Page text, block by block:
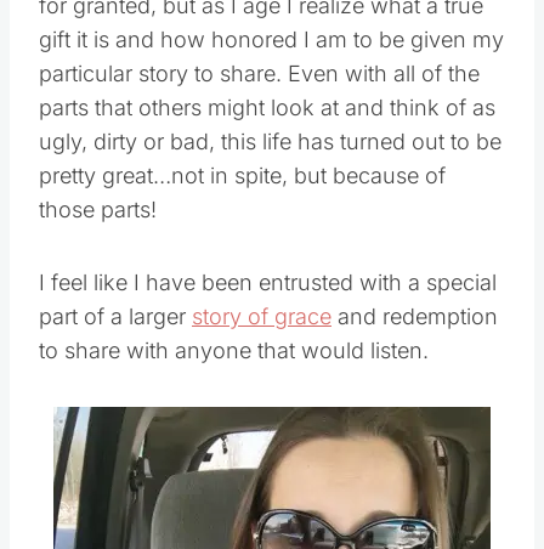
for granted, but as I age I realize what a true
gift it is and how honored I am to be given my
particular story to share. Even with all of the
parts that others might look at and think of as
ugly, dirty or bad, this life has turned out to be
pretty great…not in spite, but because of
those parts!
I feel like I have been entrusted with a special
part of a larger story of grace and redemption
to share with anyone that would listen.
Save